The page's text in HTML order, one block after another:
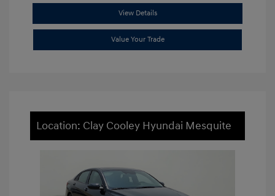
View Details
Value Your Trade
Location: Clay Cooley Hyundai Mesquite